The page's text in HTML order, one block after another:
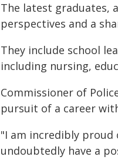
The latest graduates,
perspectives and a
They include school
including nursing,
Commissioner of
pursuit of a career
"I am incredibly proud
undoubtedly have a